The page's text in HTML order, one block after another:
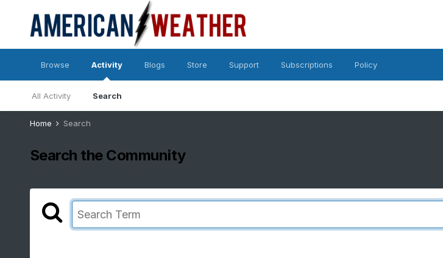
Browse Activity
All Activity Search
Blogs Store Support Subscriptions Policy
Home Search
Search the Community